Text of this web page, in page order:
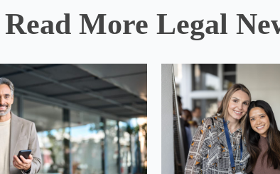
Read More Legal